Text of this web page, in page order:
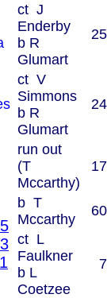
ct J
Enderby
b R
Glumart
25
ct V
Simmons
b R
Glumart
24
run out
(T
Mccarthy)
17
b T
Mccarthy
60
ct L
Faulkner
b L
Coetzee
7